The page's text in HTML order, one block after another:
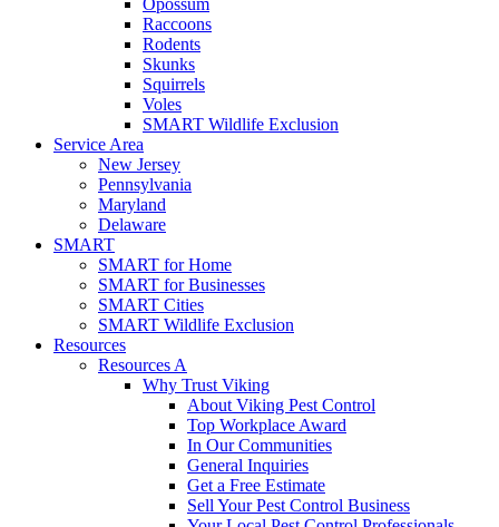
Opossum
Raccoons
Rodents
Skunks
Squirrels
Voles
SMART Wildlife Exclusion
Service Area
New Jersey
Pennsylvania
Maryland
Delaware
SMART
SMART for Home
SMART for Businesses
SMART Cities
SMART Wildlife Exclusion
Resources
Resources A
Why Trust Viking
About Viking Pest Control
Top Workplace Award
In Our Communities
General Inquiries
Get a Free Estimate
Sell Your Pest Control Business